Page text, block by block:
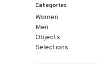
Categories
Women
Men
Objects
Selections